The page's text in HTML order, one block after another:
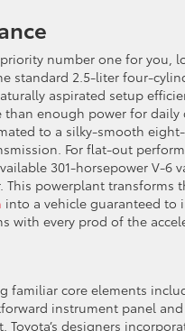
number one for you,
standard 2.5-liter four-
aspirated setup
than enough power for daily
to a silky-smooth
For flat-out
301-horsepower V-6
This powerplant transforms
into a vehicle guaranteed to
with every prod of the
familiar core elements
instrument panel
Toyota’s designers